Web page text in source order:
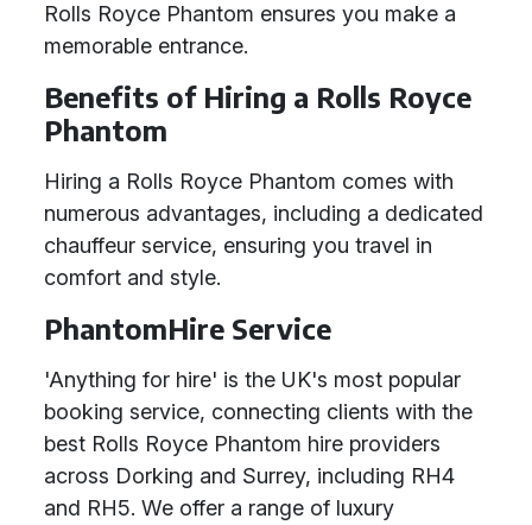
Rolls Royce Phantom ensures you make a
memorable entrance.
Benefits of Hiring a Rolls Royce
Phantom
Hiring a Rolls Royce Phantom comes with
numerous advantages, including a dedicated
chauffeur service, ensuring you travel in
comfort and style.
PhantomHire Service
'Anything for hire' is the UK's most popular
booking service, connecting clients with the
best Rolls Royce Phantom hire providers
across Dorking and Surrey, including RH4
and RH5. We offer a range of luxury